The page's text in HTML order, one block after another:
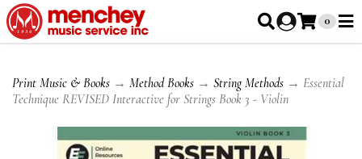
0
Print Music & Books → Method Books → String Methods → Essential
Technique REVISED Interactive for Strings Book 3 - Violin